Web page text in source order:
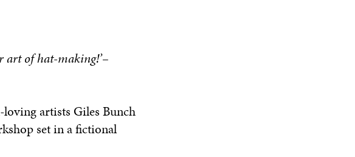
art of hat-making!’–
loving artists Giles Bunch
set in a fictional